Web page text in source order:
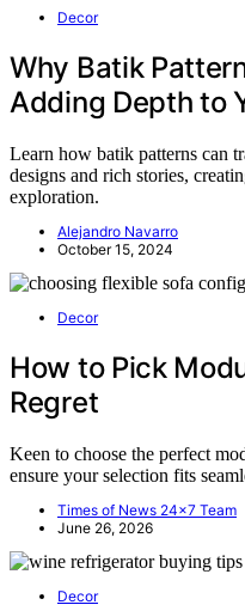
Decor
Why Batik
Adding Depth to
Learn how batik patterns can
designs and rich stories,
exploration.
Alejandro Navarro
October 15, 2024
Decor
How to Pick
Regret
Keen to choose the perfect
ensure your selection fits
Times of News 24x7 Team
June 26, 2026
Decor